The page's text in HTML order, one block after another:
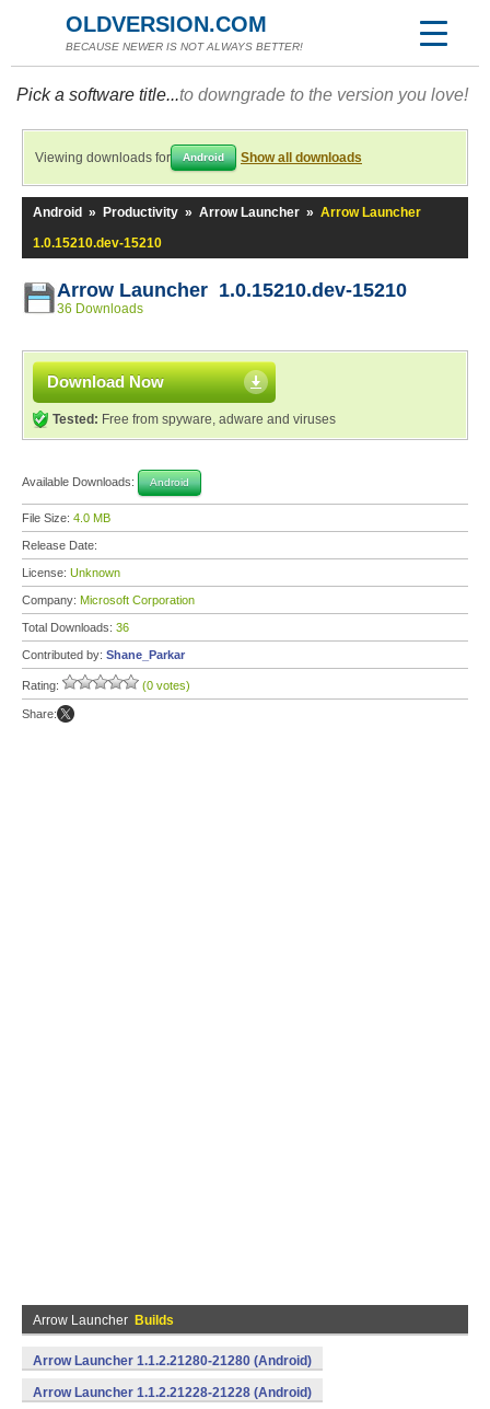
OLDVERSION.COM
BECAUSE NEWER IS NOT ALWAYS BETTER!
Pick a software title...to downgrade to the version you love!
Viewing downloads for Android Show all downloads
Android » Productivity » Arrow Launcher » Arrow Launcher
1.0.15210.dev-15210
Arrow Launcher 1.0.15210.dev-15210
36 Downloads
Download Now
Tested: Free from spyware, adware and viruses
Available Downloads: Android
File Size: 4.0 MB
Release Date:
License: Unknown
Company: Microsoft Corporation
Total Downloads: 36
Contributed by: Shane_Parkar
Rating: (0 votes)
Share:
Arrow Launcher Builds
Arrow Launcher 1.1.2.21280-21280 (Android)
Arrow Launcher 1.1.2.21228-21228 (Android)